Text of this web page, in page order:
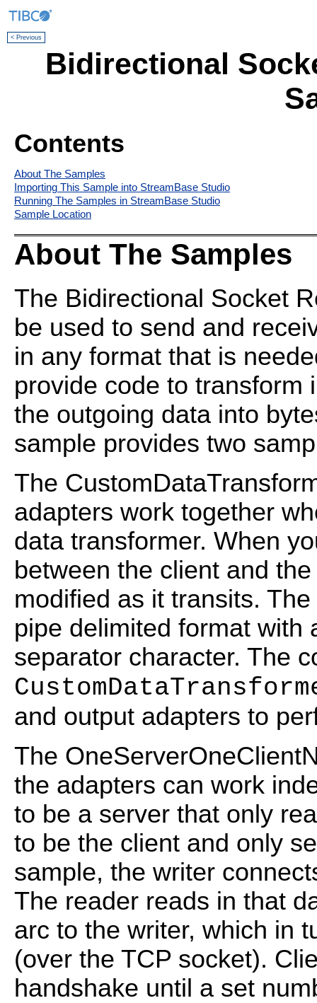
< Previous
Bidirectional
Contents
About The Samples
Importing This Sample into StreamBase Studio
Running The Samples in StreamBase Studio
Sample Location
About The Samples
The Bidirectional Socket
be used to send and
in any format that is
provide code to transform
the outgoing data into
sample provides two
The
adapters work together
data transformer. When
between the client and
modified as it transits.
pipe delimited format with
separator character. The
and output adapters to
The
the adapters can work
to be a server that only
to be the client and only
sample, the writer
The reader reads in that
arc to the writer, which in
(over the TCP socket).
handshake until a set